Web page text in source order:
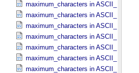
maximum_characters in
maximum_characters in
maximum_characters in
maximum_characters in
maximum_characters in
maximum_characters in
maximum_characters in